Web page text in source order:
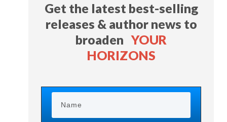
Get the latest best-selling
releases & author news to
broadenYOUR
HORIZONS